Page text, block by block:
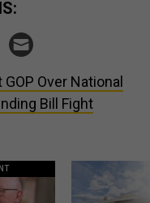
Over National
Bill Fight